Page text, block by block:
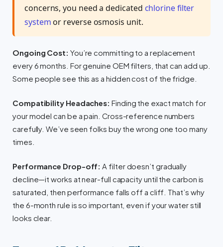
concerns, you need a dedicated chlorine filter
systemor reverse osmosis unit.
Ongoing Cost: You’re committing to a replacement
every 6 months. For genuine OEM filters, that can add up.
Some people see this as a hidden cost of the fridge.
Compatibility Headaches: Finding the exact match for
your model can be a pain. Cross-reference numbers
carefully. We’ve seen folks buy the wrong one too many
times.
Performance Drop-off: A filter doesn’t gradually
decline—it works at near-full capacity until the carbon is
saturated, then performance falls off a cliff. That’s why
the 6-month rule is so important, even if your water still
looks clear.